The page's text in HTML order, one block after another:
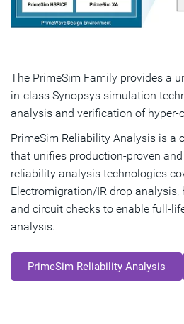
The PrimeSim Family provides a
in-class Synopsys simulation
analysis and verification of hyper-
PrimeSim Reliability Analysis is a
that unifies production-proven
reliability analysis technologies
Electromigration/IR drop
and circuit checks to enable full-
analysis.
PrimeSim Reliability Analysis